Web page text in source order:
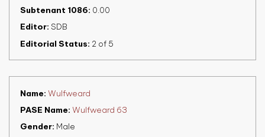
Subtenant 1086 0.00
Editor SDB
Editorial Status 2 of 5
Name Wulfweard
PASE Name Wulfweard 63
Gender Male